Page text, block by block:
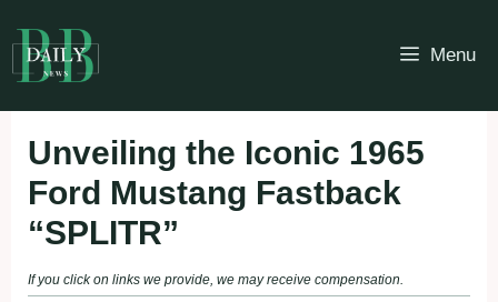
to
content
Menu
Unveiling the Iconic 1965
Ford Mustang Fastback
“SPLITR”
If you click on links we provide, we may receive compensation.